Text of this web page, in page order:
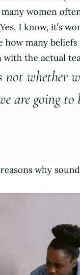
women
I know, it’s
many
the actual
whether
are going to
why